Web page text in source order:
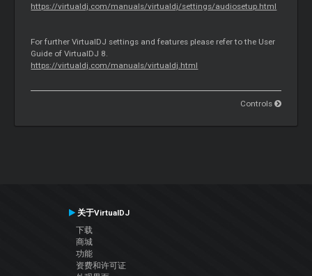
https://virtualdj.com/manuals/virtualdj/settings/audiosetup.html
For further VirtualDJ settings and features please refer to the User
Guide of VirtualDJ 8.
https://virtualdj.com/manuals/virtualdj.html
Controls
关于VirtualDJ
下载
商城
功能
资费和许可证